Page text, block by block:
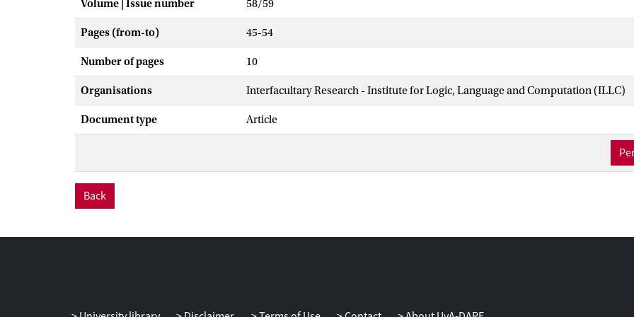
Volume | Issue number 58/59
Pages (from-to) 45-54
Number of pages 10
Organisations Interfacultary Research - Institute for Logic, Language and Computation (ILLC)
Document type Article
Back